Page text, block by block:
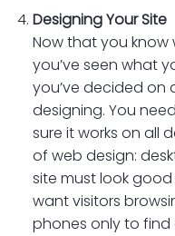
Designing Your Site
Now that you know
you’ve seen what
you’ve decided on
designing. You
sure it works on all
of web design:
site must look good
want visitors
phones only to find